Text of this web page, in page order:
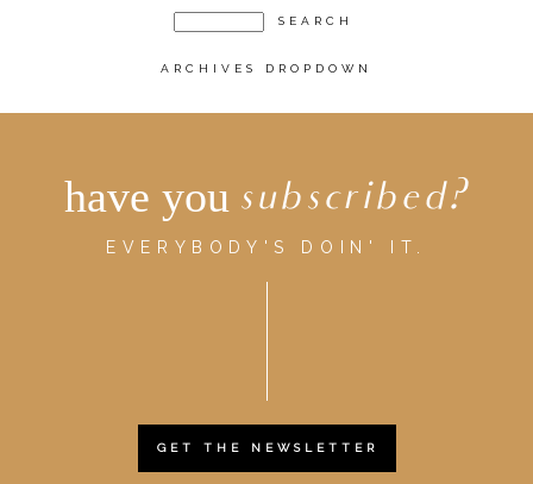
ARCHIVES DROPDOWN
have you subscribed?
EVERYBODY'S DOIN' IT.
GET THE NEWSLETTER